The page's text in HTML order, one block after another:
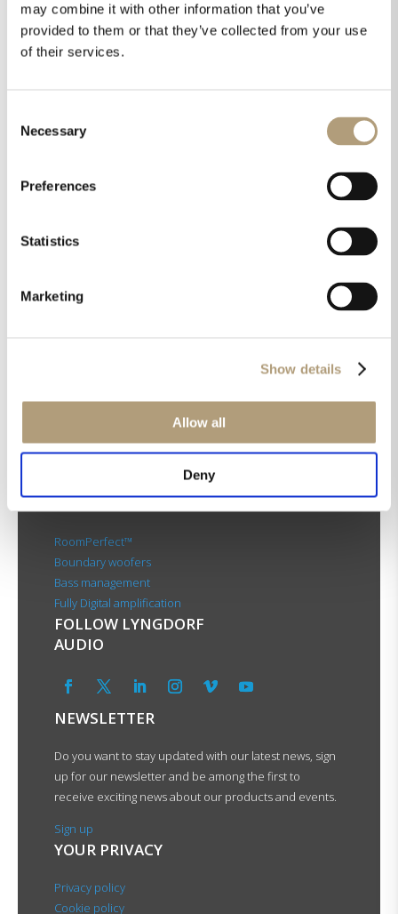
may combine it with other information that you’ve
provided to them or that they’ve collected from your use
of their services.
Selection
Necessary
Preferences
Statistics
Marketing
Show details
Allow all
Deny
OUR HQ
Contact us
Discontinued products
TECHNOLOGIES
RoomPerfect™
Boundary woofers
Bass management
Fully Digital amplification
FOLLOW LYNGDORF
AUDIO
NEWSLETTER
Do you want to stay updated with our latest news, sign
up for our newsletter and be among the first to
receive exciting news about our products and events.
Sign up
YOUR PRIVACY
Privacy policy
Cookie policy